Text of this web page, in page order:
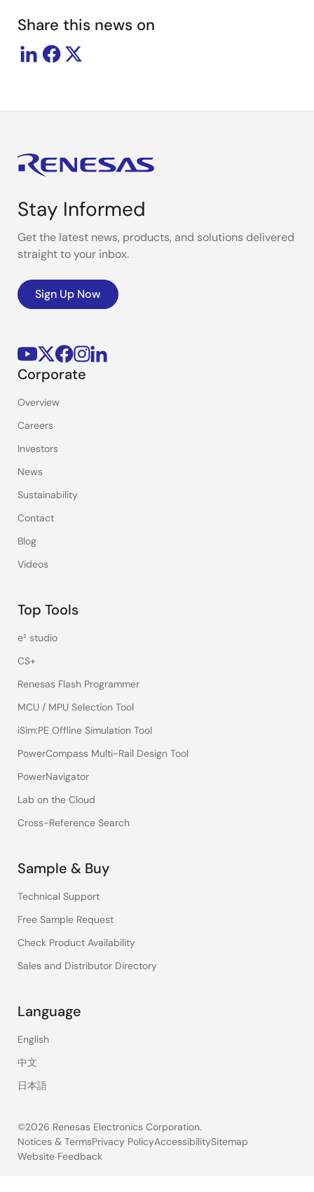
Share this news on
Stay Informed
Get the latest news, products, and solutions delivered
straight to your inbox.
Sign Up Now
Corporate
Overview
Careers
Investors
News
Sustainability
Contact
Blog
Videos
Top Tools
e² studio
CS+
Renesas Flash Programmer
MCU / MPU Selection Tool
iSim:PE Offline Simulation Tool
PowerCompass Multi-Rail Design Tool
PowerNavigator
Lab on the Cloud
Cross-Reference Search
Sample & Buy
Technical Support
Free Sample Request
Check Product Availability
Sales and Distributor Directory
Language
English
中文
日本語
©2026 Renesas Electronics Corporation.
Legal
Notices & TermsPrivacy PolicyAccessibilitySitemap
Website Feedback